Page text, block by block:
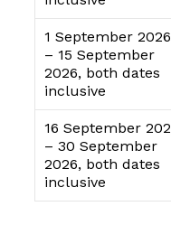
1 September 2026
– 15 September
2026, both dates
inclusive
16 September
– 30 September
2026, both dates
inclusive